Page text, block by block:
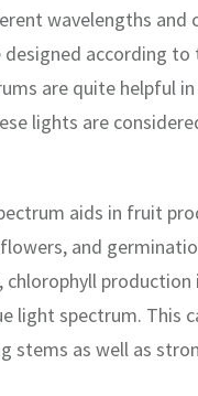
wavelengths and
according to
are quite helpful
lights are
aids in fruit
and
chlorophyll production
light spectrum. This
stems as well as